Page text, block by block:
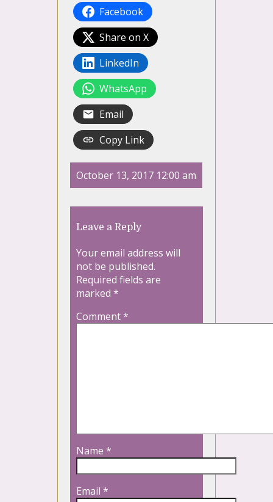
Facebook
Share on X
LinkedIn
WhatsApp
Email
Copy Link
October 13, 2017 12:00 am
Leave a Reply
Your email address will
not be published.
Required fields are
marked *
Comment*
Name *
Email *